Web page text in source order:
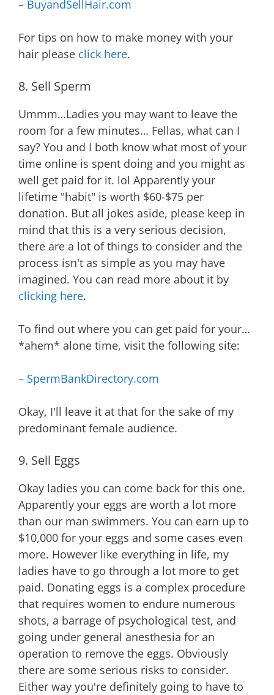
– BuyandSellHair.com
For tips on how to make money with your
hair please click here.
8. Sell Sperm
Ummm…Ladies you may want to leave the
room for a few minutes… Fellas, what can I
say? You and I both know what most of your
time online is spent doing and you might as
well get paid for it. lol Apparently your
lifetime "habit" is worth $60-$75 per
donation. But all jokes aside, please keep in
mind that this is a very serious decision,
there are a lot of things to consider and the
process isn't as simple as you may have
imagined. You can read more about it by
clicking here.
To find out where you can get paid for your…
*ahem* alone time, visit the following site:
– SpermBankDirectory.com
Okay, I'll leave it at that for the sake of my
predominant female audience.
9. Sell Eggs
Okay ladies you can come back for this one.
Apparently your eggs are worth a lot more
than our man swimmers. You can earn up to
$10,000 for your eggs and some cases even
more. However like everything in life, my
ladies have to go through a lot more to get
paid. Donating eggs is a complex procedure
that requires women to endure numerous
shots, a barrage of psychological test, and
going under general anesthesia for an
operation to remove the eggs. Obviously
there are some serious risks to consider.
Either way you're definitely going to have to